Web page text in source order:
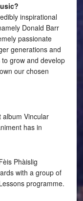
inspirational
Donald Barr
passionate
generations and
grow and develop
our chosen
album Vincular
has in
Phàislig
with a group of
programme.